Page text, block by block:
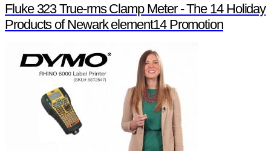
Fluke 323 True-rms Clamp Meter - The 14 Holiday
Products of Newark element14 Promotion